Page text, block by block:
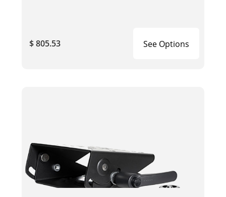
$ 805.53 See Options